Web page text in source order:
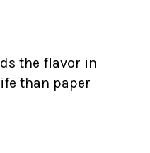
the flavor in
than paper